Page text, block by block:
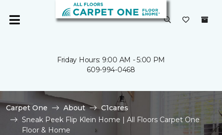
Friday Hours: 9:00 AM - 5:00 PM
609-994-0468
Carpet One About
C1cares
Sneak Peek Flip Klein Home | All Floors Carpet One
Floor & Home